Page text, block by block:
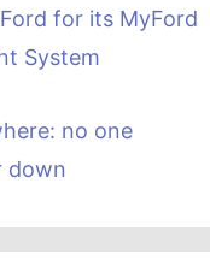
for its MyFord
System
no one
down